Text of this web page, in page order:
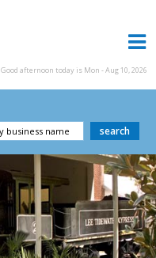
Good afternoon today is Mon - Aug 10, 2026